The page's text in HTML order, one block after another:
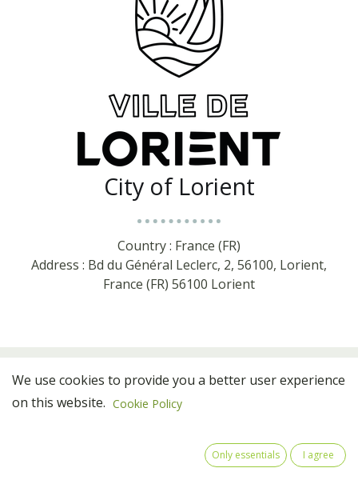
City of Lorient
Country : France (FR)
Address : Bd du Général Leclerc, 2, 56100, Lorient,
France (FR) 56100 Lorient
We use cookies to provide you a better user experience
on this website. Cookie Policy
Only essentials I agree